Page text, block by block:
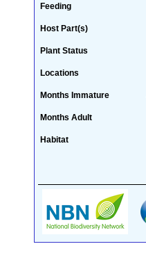
Feeding
Host Part(s)
Plant Status
Locations
Months Immature
Months Adult
Habitat